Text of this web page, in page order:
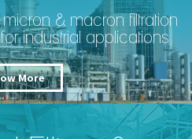
& macron filtration
industrial applications
More